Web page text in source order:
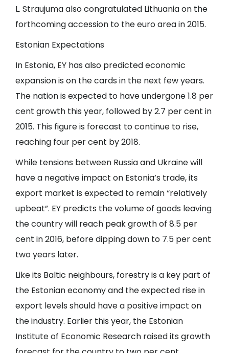
L. Straujuma also congratulated Lithuania on the
forthcoming accession to the euro area in 2015.
Estonian Expectations
In Estonia, EY has also predicted economic
expansion is on the cards in the next few years.
The nation is expected to have undergone 1.8 per
cent growth this year, followed by 2.7 per cent in
2015. This figure is forecast to continue to rise,
reaching four per cent by 2018.
While tensions between Russia and Ukraine will
have a negative impact on Estonia’s trade, its
export market is expected to remain “relatively
upbeat”. EY predicts the volume of goods leaving
the country will reach peak growth of 8.5 per
cent in 2016, before dipping down to 7.5 per cent
two years later.
Like its Baltic neighbours, forestry is a key part of
the Estonian economy and the expected rise in
export levels should have a positive impact on
the industry. Earlier this year, the Estonian
Institute of Economic Research raised its growth